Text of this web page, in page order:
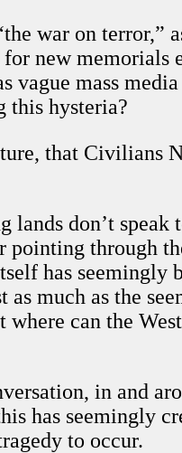
war on terror,”
new memorials
vague mass
this hysteria?
that Civilians
don’t speak
pointing through
has seemingly
much as the
can the
in and
has seemingly
to occur.